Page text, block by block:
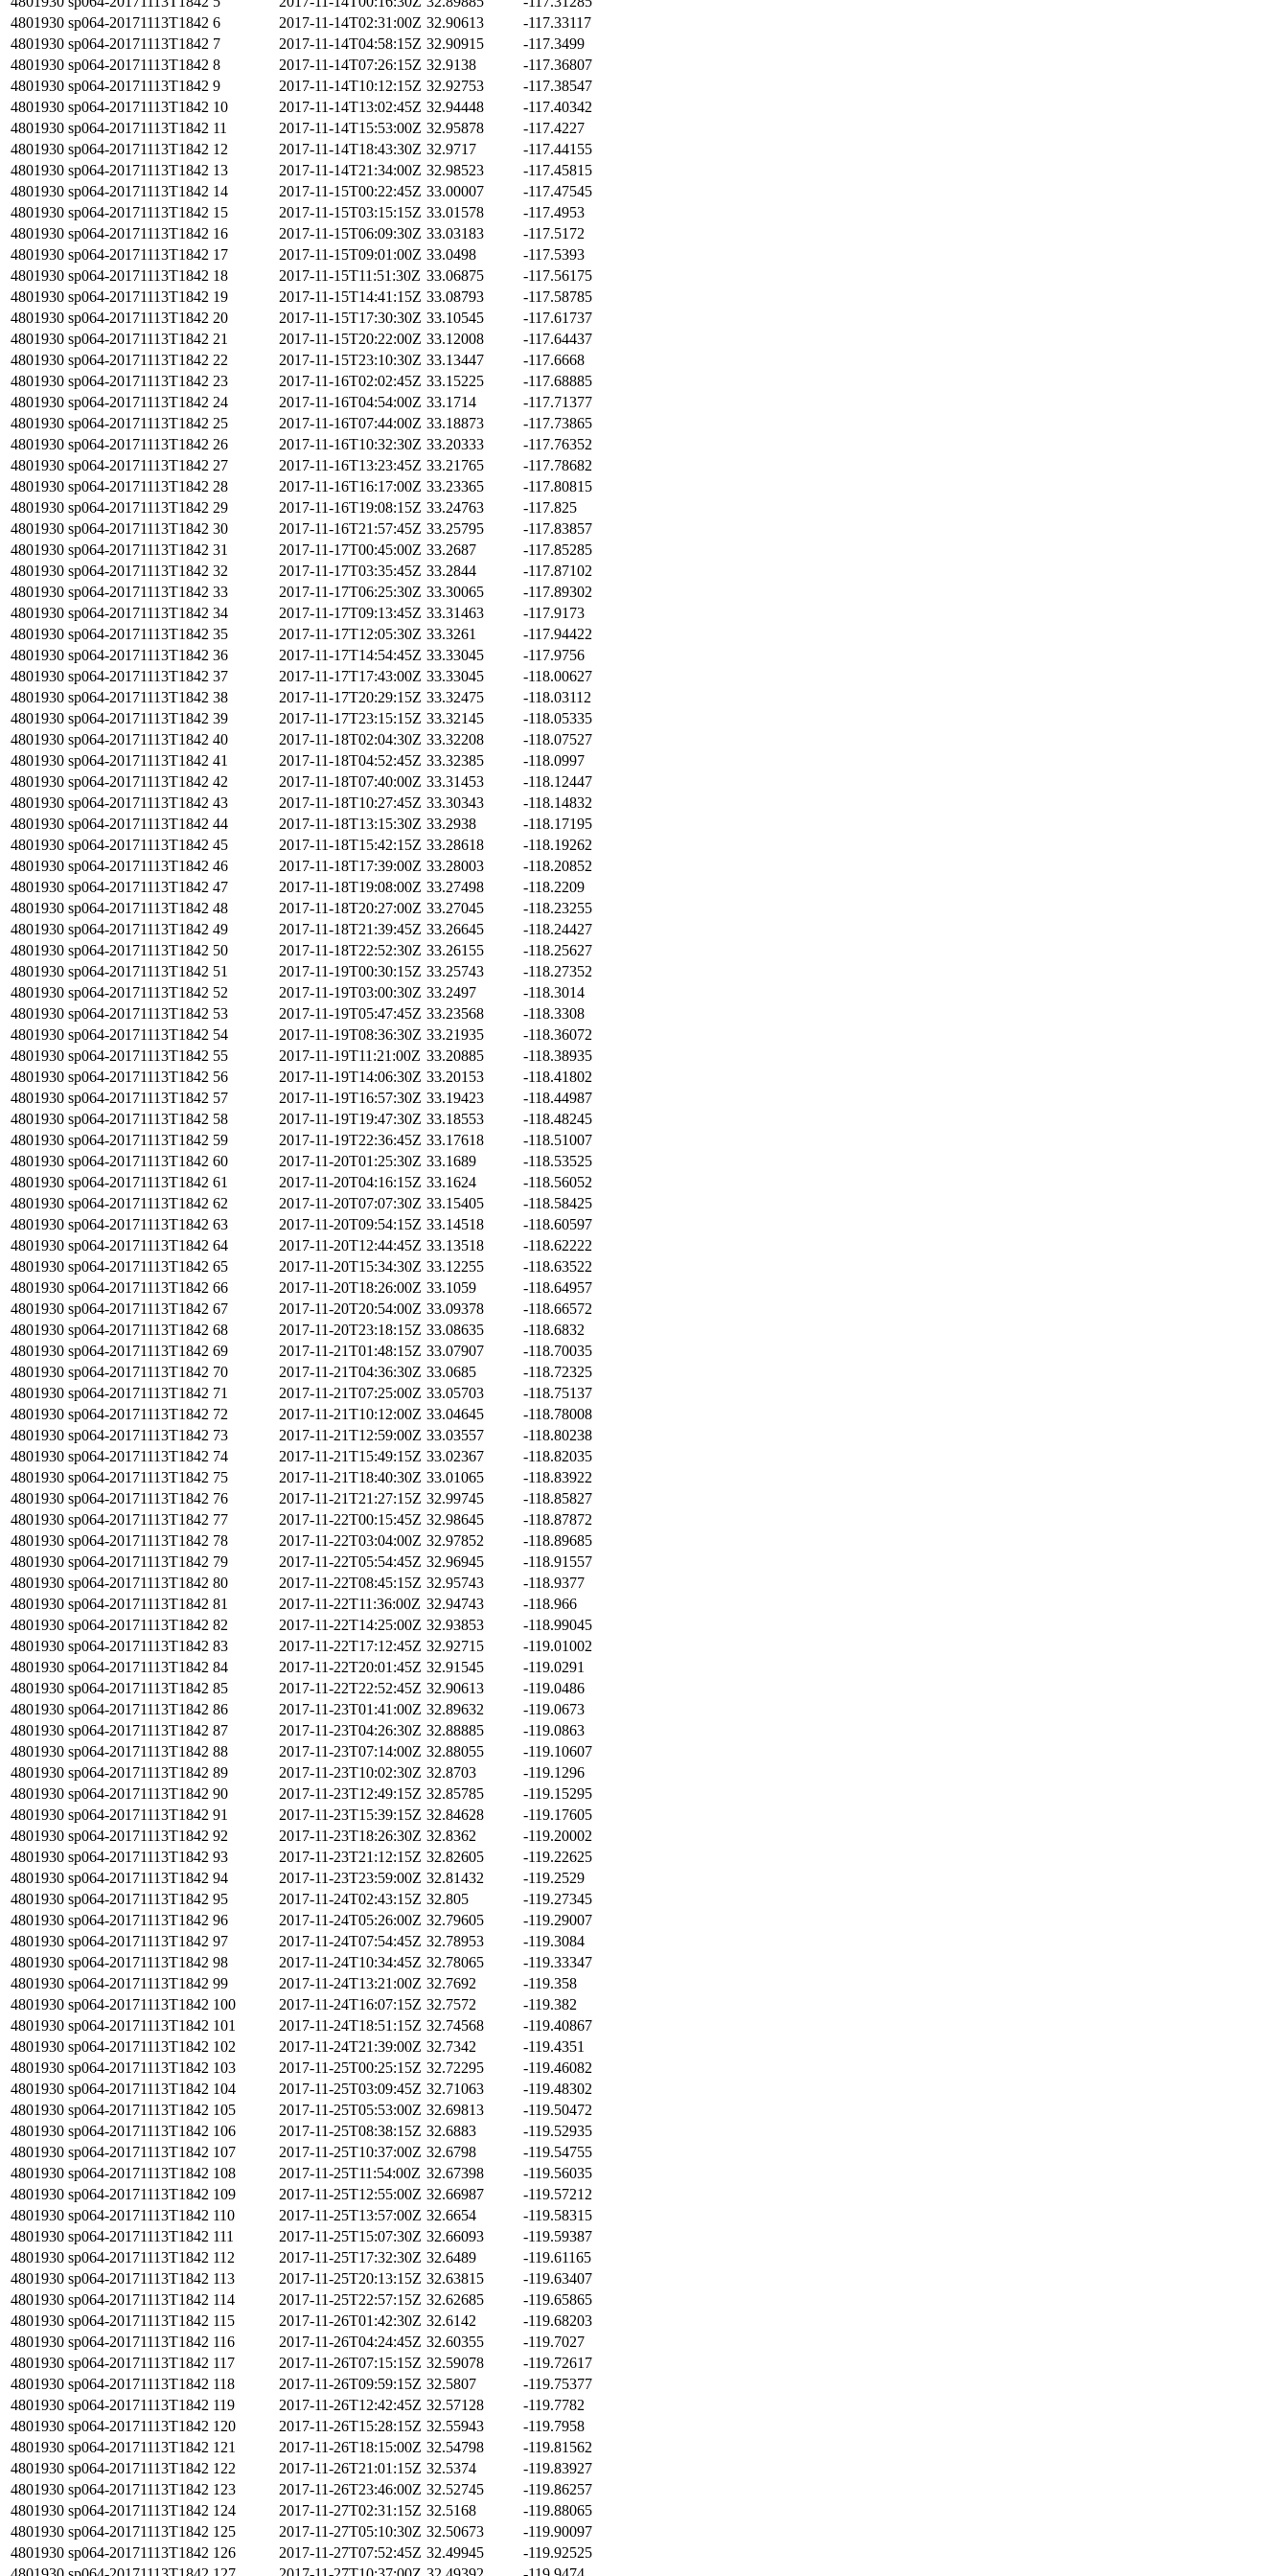
4801930 sp064-20171113T1842 6 2017-11-14T02:31:00Z 32.90613
-117.33117
4801930 sp064-20171113T1842 7 2017-11-14T04:58:15Z 32.90915
-117.3499
4801930 sp064-20171113T1842 8 2017-11-14T07:26:15Z 32.9138
-117.36807
4801930 sp064-20171113T1842 9 2017-11-14T10:12:15Z 32.92753
-117.38547
4801930 sp064-20171113T1842 10 2017-11-14T13:02:45Z 32.94448
-117.40342
4801930 sp064-20171113T1842 11 2017-11-14T15:53:00Z 32.95878
-117.4227
4801930 sp064-20171113T1842 12 2017-11-14T18:43:30Z 32.9717
-117.44155
4801930 sp064-20171113T1842 13 2017-11-14T21:34:00Z 32.98523
-117.45815
4801930 sp064-20171113T1842 14 2017-11-15T00:22:45Z 33.00007
-117.47545
4801930 sp064-20171113T1842 15 2017-11-15T03:15:15Z 33.01578
-117.4953
4801930 sp064-20171113T1842 16 2017-11-15T06:09:30Z 33.03183
-117.5172
4801930 sp064-20171113T1842 17 2017-11-15T09:01:00Z 33.0498
-117.5393
4801930 sp064-20171113T1842 18 2017-11-15T11:51:30Z 33.06875
-117.56175
4801930 sp064-20171113T1842 19 2017-11-15T14:41:15Z 33.08793
-117.58785
4801930 sp064-20171113T1842 20 2017-11-15T17:30:30Z 33.10545
-117.61737
4801930 sp064-20171113T1842 21 2017-11-15T20:22:00Z 33.12008
-117.64437
4801930 sp064-20171113T1842 22 2017-11-15T23:10:30Z 33.13447
-117.6668
4801930 sp064-20171113T1842 23 2017-11-16T02:02:45Z 33.15225
-117.68885
4801930 sp064-20171113T1842 24 2017-11-16T04:54:00Z 33.1714
-117.71377
4801930 sp064-20171113T1842 25 2017-11-16T07:44:00Z 33.18873
-117.73865
4801930 sp064-20171113T1842 26 2017-11-16T10:32:30Z 33.20333
-117.76352
4801930 sp064-20171113T1842 27 2017-11-16T13:23:45Z 33.21765
-117.78682
4801930 sp064-20171113T1842 28 2017-11-16T16:17:00Z 33.23365
-117.80815
4801930 sp064-20171113T1842 29 2017-11-16T19:08:15Z 33.24763
-117.825
4801930 sp064-20171113T1842 30 2017-11-16T21:57:45Z 33.25795
-117.83857
4801930 sp064-20171113T1842 31 2017-11-17T00:45:00Z 33.2687
-117.85285
4801930 sp064-20171113T1842 32 2017-11-17T03:35:45Z 33.2844
-117.87102
4801930 sp064-20171113T1842 33 2017-11-17T06:25:30Z 33.30065
-117.89302
4801930 sp064-20171113T1842 34 2017-11-17T09:13:45Z 33.31463
-117.9173
4801930 sp064-20171113T1842 35 2017-11-17T12:05:30Z 33.3261
-117.94422
4801930 sp064-20171113T1842 36 2017-11-17T14:54:45Z 33.33045
-117.9756
4801930 sp064-20171113T1842 37 2017-11-17T17:43:00Z 33.33045
-118.00627
4801930 sp064-20171113T1842 38 2017-11-17T20:29:15Z 33.32475
-118.03112
4801930 sp064-20171113T1842 39 2017-11-17T23:15:15Z 33.32145
-118.05335
4801930 sp064-20171113T1842 40 2017-11-18T02:04:30Z 33.32208
-118.07527
4801930 sp064-20171113T1842 41 2017-11-18T04:52:45Z 33.32385
-118.0997
4801930 sp064-20171113T1842 42 2017-11-18T07:40:00Z 33.31453
-118.12447
4801930 sp064-20171113T1842 43 2017-11-18T10:27:45Z 33.30343
-118.14832
4801930 sp064-20171113T1842 44 2017-11-18T13:15:30Z 33.2938
-118.17195
4801930 sp064-20171113T1842 45 2017-11-18T15:42:15Z 33.28618
-118.19262
4801930 sp064-20171113T1842 46 2017-11-18T17:39:00Z 33.28003
-118.20852
4801930 sp064-20171113T1842 47 2017-11-18T19:08:00Z 33.27498
-118.2209
4801930 sp064-20171113T1842 48 2017-11-18T20:27:00Z 33.27045
-118.23255
4801930 sp064-20171113T1842 49 2017-11-18T21:39:45Z 33.26645
-118.24427
4801930 sp064-20171113T1842 50 2017-11-18T22:52:30Z 33.26155
-118.25627
4801930 sp064-20171113T1842 51 2017-11-19T00:30:15Z 33.25743
-118.27352
4801930 sp064-20171113T1842 52 2017-11-19T03:00:30Z 33.2497
-118.3014
4801930 sp064-20171113T1842 53 2017-11-19T05:47:45Z 33.23568
-118.3308
4801930 sp064-20171113T1842 54 2017-11-19T08:36:30Z 33.21935
-118.36072
4801930 sp064-20171113T1842 55 2017-11-19T11:21:00Z 33.20885
-118.38935
4801930 sp064-20171113T1842 56 2017-11-19T14:06:30Z 33.20153
-118.41802
4801930 sp064-20171113T1842 57 2017-11-19T16:57:30Z 33.19423
-118.44987
4801930 sp064-20171113T1842 58 2017-11-19T19:47:30Z 33.18553
-118.48245
4801930 sp064-20171113T1842 59 2017-11-19T22:36:45Z 33.17618
-118.51007
4801930 sp064-20171113T1842 60 2017-11-20T01:25:30Z 33.1689
-118.53525
4801930 sp064-20171113T1842 61 2017-11-20T04:16:15Z 33.1624
-118.56052
4801930 sp064-20171113T1842 62 2017-11-20T07:07:30Z 33.15405
-118.58425
4801930 sp064-20171113T1842 63 2017-11-20T09:54:15Z 33.14518
-118.60597
4801930 sp064-20171113T1842 64 2017-11-20T12:44:45Z 33.13518
-118.62222
4801930 sp064-20171113T1842 65 2017-11-20T15:34:30Z 33.12255
-118.63522
4801930 sp064-20171113T1842 66 2017-11-20T18:26:00Z 33.1059
-118.64957
4801930 sp064-20171113T1842 67 2017-11-20T20:54:00Z 33.09378
-118.66572
4801930 sp064-20171113T1842 68 2017-11-20T23:18:15Z 33.08635
-118.6832
4801930 sp064-20171113T1842 69 2017-11-21T01:48:15Z 33.07907
-118.70035
4801930 sp064-20171113T1842 70 2017-11-21T04:36:30Z 33.0685
-118.72325
4801930 sp064-20171113T1842 71 2017-11-21T07:25:00Z 33.05703
-118.75137
4801930 sp064-20171113T1842 72 2017-11-21T10:12:00Z 33.04645
-118.78008
4801930 sp064-20171113T1842 73 2017-11-21T12:59:00Z 33.03557
-118.80238
4801930 sp064-20171113T1842 74 2017-11-21T15:49:15Z 33.02367
-118.82035
4801930 sp064-20171113T1842 75 2017-11-21T18:40:30Z 33.01065
-118.83922
4801930 sp064-20171113T1842 76 2017-11-21T21:27:15Z 32.99745
-118.85827
4801930 sp064-20171113T1842 77 2017-11-22T00:15:45Z 32.98645
-118.87872
4801930 sp064-20171113T1842 78 2017-11-22T03:04:00Z 32.97852
-118.89685
4801930 sp064-20171113T1842 79 2017-11-22T05:54:45Z 32.96945
-118.91557
4801930 sp064-20171113T1842 80 2017-11-22T08:45:15Z 32.95743
-118.9377
4801930 sp064-20171113T1842 81 2017-11-22T11:36:00Z 32.94743
-118.966
4801930 sp064-20171113T1842 82 2017-11-22T14:25:00Z 32.93853
-118.99045
4801930 sp064-20171113T1842 83 2017-11-22T17:12:45Z 32.92715
-119.01002
4801930 sp064-20171113T1842 84 2017-11-22T20:01:45Z 32.91545
-119.0291
4801930 sp064-20171113T1842 85 2017-11-22T22:52:45Z 32.90613
-119.0486
4801930 sp064-20171113T1842 86 2017-11-23T01:41:00Z 32.89632
-119.0673
4801930 sp064-20171113T1842 87 2017-11-23T04:26:30Z 32.88885
-119.0863
4801930 sp064-20171113T1842 88 2017-11-23T07:14:00Z 32.88055
-119.10607
4801930 sp064-20171113T1842 89 2017-11-23T10:02:30Z 32.8703
-119.1296
4801930 sp064-20171113T1842 90 2017-11-23T12:49:15Z 32.85785
-119.15295
4801930 sp064-20171113T1842 91 2017-11-23T15:39:15Z 32.84628
-119.17605
4801930 sp064-20171113T1842 92 2017-11-23T18:26:30Z 32.8362
-119.20002
4801930 sp064-20171113T1842 93 2017-11-23T21:12:15Z 32.82605
-119.22625
4801930 sp064-20171113T1842 94 2017-11-23T23:59:00Z 32.81432
-119.2529
4801930 sp064-20171113T1842 95 2017-11-24T02:43:15Z 32.805
-119.27345
4801930 sp064-20171113T1842 96 2017-11-24T05:26:00Z 32.79605
-119.29007
4801930 sp064-20171113T1842 97 2017-11-24T07:54:45Z 32.78953
-119.3084
4801930 sp064-20171113T1842 98 2017-11-24T10:34:45Z 32.78065
-119.33347
4801930 sp064-20171113T1842 99 2017-11-24T13:21:00Z 32.7692
-119.358
4801930 sp064-20171113T1842 100 2017-11-24T16:07:15Z 32.7572
-119.382
4801930 sp064-20171113T1842 101 2017-11-24T18:51:15Z 32.74568
-119.40867
4801930 sp064-20171113T1842 102 2017-11-24T21:39:00Z 32.7342
-119.4351
4801930 sp064-20171113T1842 103 2017-11-25T00:25:15Z 32.72295
-119.46082
4801930 sp064-20171113T1842 104 2017-11-25T03:09:45Z 32.71063
-119.48302
4801930 sp064-20171113T1842 105 2017-11-25T05:53:00Z 32.69813
-119.50472
4801930 sp064-20171113T1842 106 2017-11-25T08:38:15Z 32.6883
-119.52935
4801930 sp064-20171113T1842 107 2017-11-25T10:37:00Z 32.6798
-119.54755
4801930 sp064-20171113T1842 108 2017-11-25T11:54:00Z 32.67398
-119.56035
4801930 sp064-20171113T1842 109 2017-11-25T12:55:00Z 32.66987
-119.57212
4801930 sp064-20171113T1842 110 2017-11-25T13:57:00Z 32.6654
-119.58315
4801930 sp064-20171113T1842 111 2017-11-25T15:07:30Z 32.66093
-119.59387
4801930 sp064-20171113T1842 112 2017-11-25T17:32:30Z 32.6489
-119.61165
4801930 sp064-20171113T1842 113 2017-11-25T20:13:15Z 32.63815
-119.63407
4801930 sp064-20171113T1842 114 2017-11-25T22:57:15Z 32.62685
-119.65865
4801930 sp064-20171113T1842 115 2017-11-26T01:42:30Z 32.6142
-119.68203
4801930 sp064-20171113T1842 116 2017-11-26T04:24:45Z 32.60355
-119.7027
4801930 sp064-20171113T1842 117 2017-11-26T07:15:15Z 32.59078
-119.72617
4801930 sp064-20171113T1842 118 2017-11-26T09:59:15Z 32.5807
-119.75377
4801930 sp064-20171113T1842 119 2017-11-26T12:42:45Z 32.57128
-119.7782
4801930 sp064-20171113T1842 120 2017-11-26T15:28:15Z 32.55943
-119.7958
4801930 sp064-20171113T1842 121 2017-11-26T18:15:00Z 32.54798
-119.81562
4801930 sp064-20171113T1842 122 2017-11-26T21:01:15Z 32.5374
-119.83927
4801930 sp064-20171113T1842 123 2017-11-26T23:46:00Z 32.52745
-119.86257
4801930 sp064-20171113T1842 124 2017-11-27T02:31:15Z 32.5168
-119.88065
4801930 sp064-20171113T1842 125 2017-11-27T05:10:30Z 32.50673
-119.90097
4801930 sp064-20171113T1842 126 2017-11-27T07:52:45Z 32.49945
-119.92525